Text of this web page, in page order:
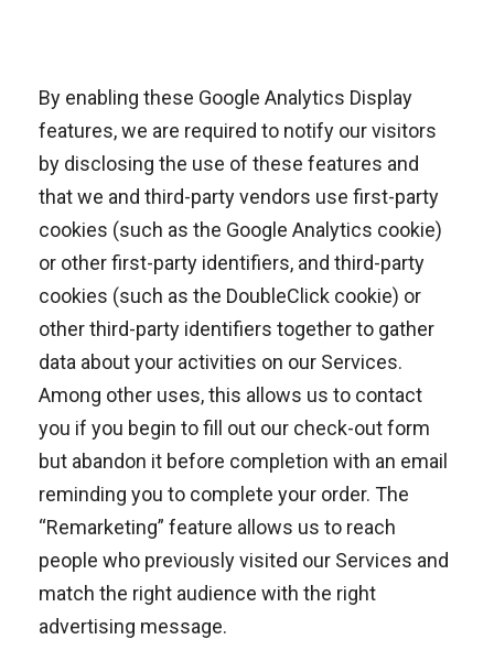
By enabling these Google Analytics Display
features, we are required to notify our visitors
by disclosing the use of these features and
that we and third-party vendors use first-party
cookies (such as the Google Analytics cookie)
or other first-party identifiers, and third-party
cookies (such as the DoubleClick cookie) or
other third-party identifiers together to gather
data about your activities on our Services.
Among other uses, this allows us to contact
you if you begin to fill out our check-out form
but abandon it before completion with an email
reminding you to complete your order. The
“Remarketing” feature allows us to reach
people who previously visited our Services and
match the right audience with the right
advertising message.